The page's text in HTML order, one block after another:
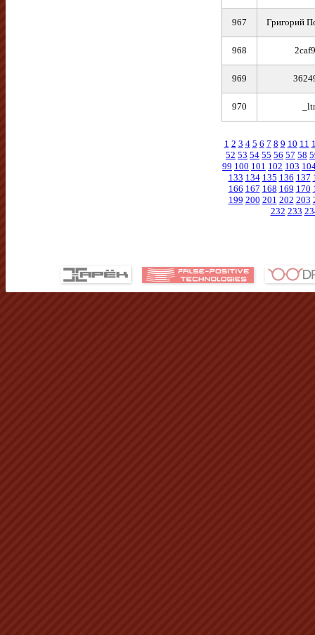
967 Григорий
968
969
970
1 2 3 4 5 6 7 8 9 10 11
52 53 54 55 56 57 58
99 100 101 102 103
133 134 135 136 137
166 167 168 169 170
199 200 201 202 203
232 233